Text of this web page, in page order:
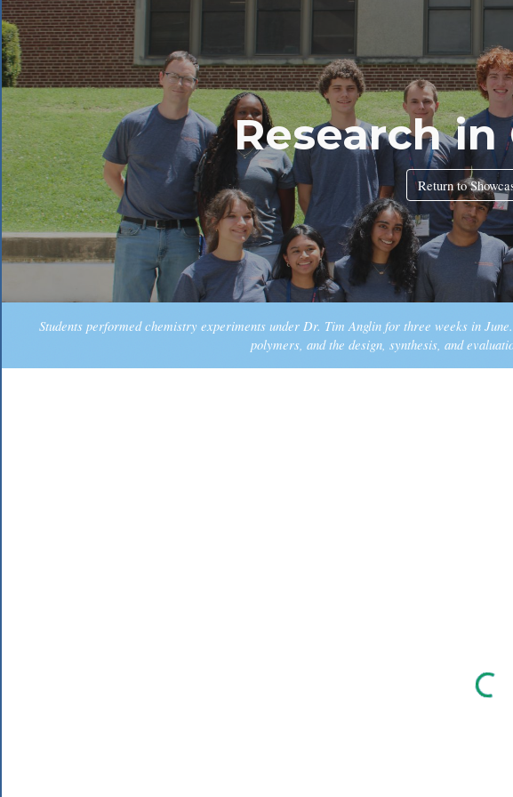
Research
Return to
Students performed chemistry experiments under Dr. Tim Anglin for three weeks in
polymers, and the design, synthesis, and